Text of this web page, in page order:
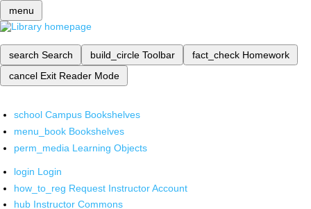
menu
search Search build_circle Toolbar fact_check Homework
cancel Exit Reader Mode
school Campus Bookshelves
menu_book Bookshelves
perm_media Learning Objects
login Login
how_to_reg Request Instructor Account
hub Instructor Commons